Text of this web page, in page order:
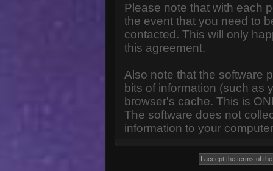
Please note that with each
the event that you need to
contacted. This will only
this agreement.
Also note that the software
bits of information (such as
browser's cache. This is
The software does not
information to your